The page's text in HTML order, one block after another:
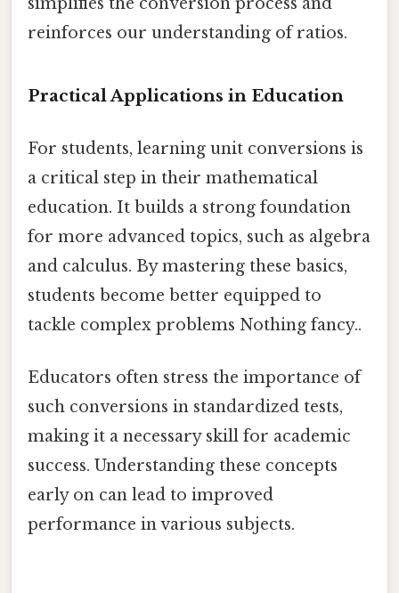
reinforces our understanding of ratios.
Practical Applications in Education
For students, learning unit conversions is
a critical step in their mathematical
education. It builds a strong foundation
for more advanced topics, such as algebra
and calculus. By mastering these basics,
students become better equipped to
tackle complex problems Nothing fancy..
Educators often stress the importance of
such conversions in standardized tests,
making it a necessary skill for academic
success. Understanding these concepts
early on can lead to improved
performance in various subjects.